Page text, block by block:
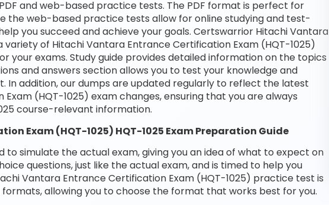
and web-based practice tests. The PDF format is perfect for
the web-based practice tests allow for online studying and test-
you succeed and achieve your goals. Certswarrior Hitachi Vantara
of Hitachi Vantara Entrance Certification Exam (HQT-1025)
your exams. Study guide provides detailed information on the topics
and answers section allows you to test your knowledge and
In addition, our dumps are updated regularly to reflect the latest
(HQT-1025) exam changes, ensuring that you are always
course-relevant information.
Exam (HQT-1025) HQT-1025 Exam Preparation Guide
simulate the actual exam, giving you an idea of what to expect on
questions, just like the actual exam, and is timed to help you
Vantara Entrance Certification Exam (HQT-1025) practice test is
allowing you to choose the format that works best for you.